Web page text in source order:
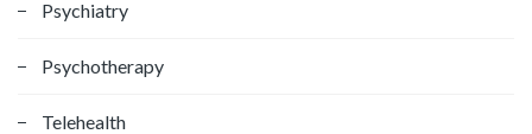
Psychiatry
Psychotherapy
Telehealth